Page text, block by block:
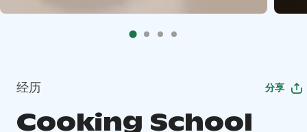
经历 分享
Cooking School